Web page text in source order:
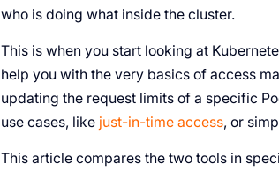
who is doing what inside the cluster.
This is when you start looking at
help you with the very basics of access
updating the request limits of a specific
use cases, like just-in-time access, or
This article compares the two tools in